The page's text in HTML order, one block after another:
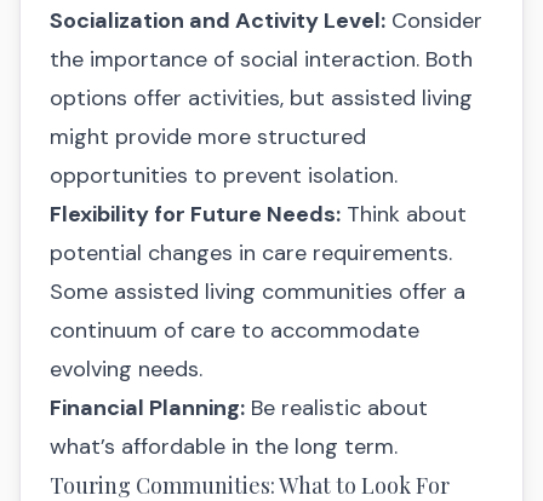
Socialization and Activity Level: Consider
the importance of social interaction. Both
options offer activities, but assisted living
might provide more structured
opportunities to prevent isolation.
Flexibility for Future Needs: Think about
potential changes in care requirements.
Some assisted living communities offer a
continuum of care to accommodate
evolving needs.
Financial Planning: Be realistic about
what’s affordable in the long term.
Touring Communities: What to Look For